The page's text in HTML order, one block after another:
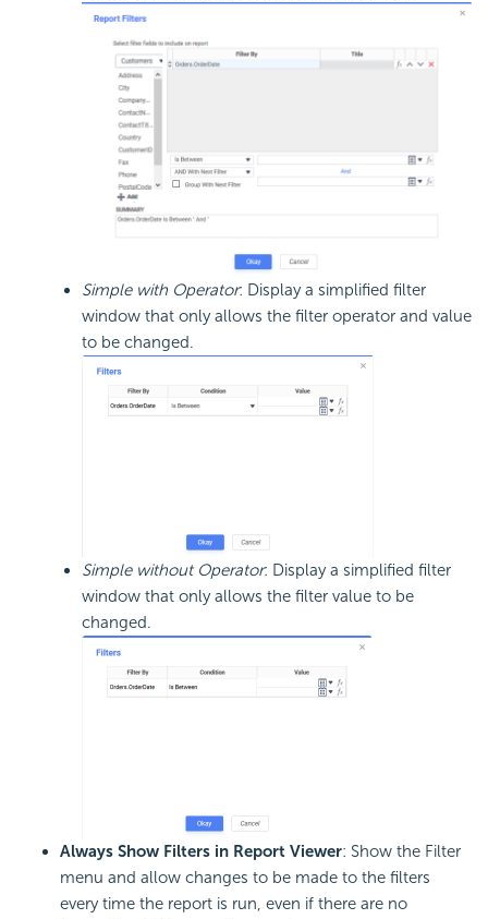
Simple with Operator: Display a simplified filter
window that only allows the filter operator and value
to be changed.
Simple without Operator: Display a simplified filter
window that only allows the filter value to be
changed.
Always Show Filters in Report Viewer: Show the Filter
menu and allow changes to be made to the filters
every time the report is run, even if there are no